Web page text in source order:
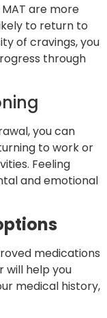
are more
to return to
of cravings, you
through
you can
to work or
Feeling
and emotional
medications
will help you
medical history,